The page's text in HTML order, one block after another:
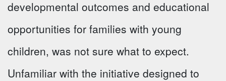
developmental outcomes and educational
opportunities for families with young
children, was not sure what to expect.
Unfamiliar with the initiative designed to